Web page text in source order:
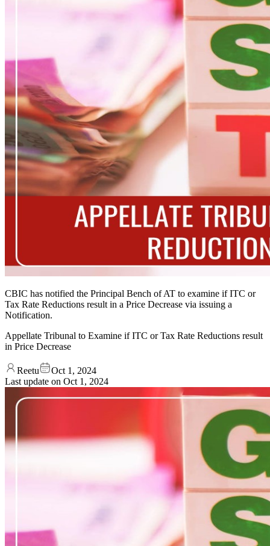
CBIC has notified the Principal Bench of AT to examine if ITC or
Tax Rate Reductions result in a Price Decrease via issuing a
Notification.
Appellate Tribunal to Examine if ITC or Tax Rate Reductions result
in Price Decrease
Reetu
Oct 1, 2024
Last update on Oct 1, 2024